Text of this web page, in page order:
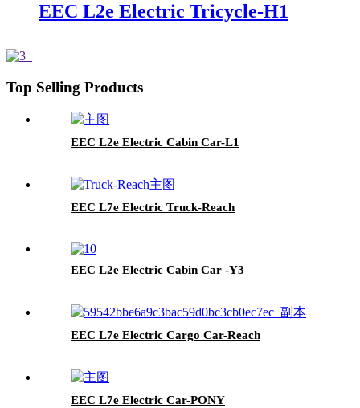
EEC L2e Electric Tricycle-H1
Top Selling Products
EEC L2e Electric Cabin Car-L1
EEC L7e Electric Truck-Reach
EEC L2e Electric Cabin Car -Y3
EEC L7e Electric Cargo Car-Reach
EEC L7e Electric Car-PONY